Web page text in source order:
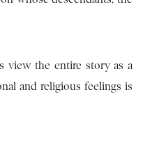
view the entire story as a
and religious feelings is